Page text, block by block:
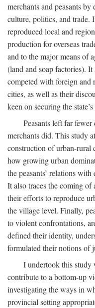
merchants and peasants
culture, politics, and trade.
reproduced local and
production for overseas
and to the major means of
(land and soap factories).
competed with foreign and
cities, as well as their
keen on securing the
Peasants left far
merchants did. This study
construction of urban-rural
how growing urban
the peasants’ relations
It also traces the coming of
their efforts to reproduce
the village level. Finally,
to violent confrontations,
defined their identity,
formulated their notions of
I undertook this
contribute to a bottom-up
investigating the ways in
provincial setting